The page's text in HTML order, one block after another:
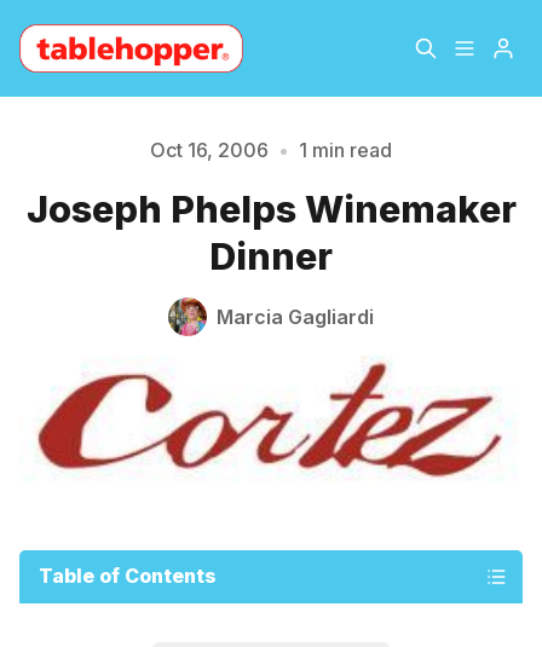
About
Archive The Hopper Notebook
Oct 16, 2006 • 1 min read
Joseph Phelps Winemaker
Dinner
Marcia Gagliardi
Table of Contents